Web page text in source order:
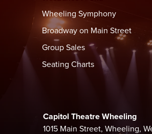
Doors: 7:00 PM
Show: 8:00 PM
Come join us before doors in
Full Bar, Flatbreads,
Bags smaller than 12"x12"x6"
Small purses, clutches, and
Wheeling Symphony
Broadway on Main Street
Group Sales
Seating Charts
Capitol Theatre Wheeling
1015 Main Street, Wheeling,